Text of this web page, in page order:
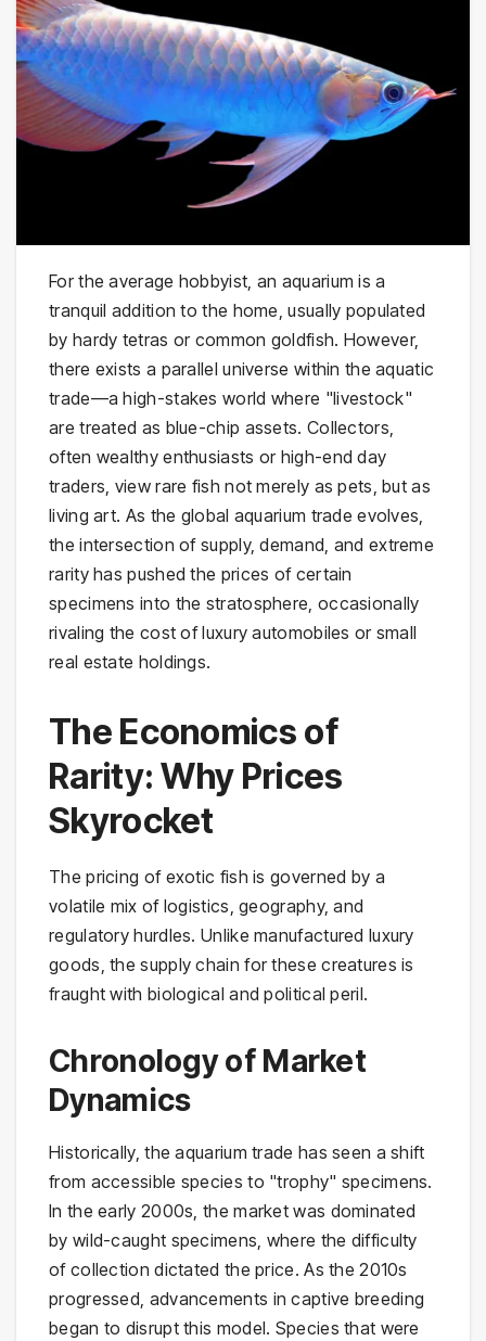
For the average hobbyist, an aquarium is a
tranquil addition to the home, usually populated
by hardy tetras or common goldfish. However,
there exists a parallel universe within the aquatic
trade—a high-stakes world where "livestock"
are treated as blue-chip assets. Collectors,
often wealthy enthusiasts or high-end day
traders, view rare fish not merely as pets, but as
living art. As the global aquarium trade evolves,
the intersection of supply, demand, and extreme
rarity has pushed the prices of certain
specimens into the stratosphere, occasionally
rivaling the cost of luxury automobiles or small
real estate holdings.
The Economics of
Rarity: Why Prices
Skyrocket
The pricing of exotic fish is governed by a
volatile mix of logistics, geography, and
regulatory hurdles. Unlike manufactured luxury
goods, the supply chain for these creatures is
fraught with biological and political peril.
Chronology of Market
Dynamics
Historically, the aquarium trade has seen a shift
from accessible species to "trophy" specimens.
In the early 2000s, the market was dominated
by wild-caught specimens, where the difficulty
of collection dictated the price. As the 2010s
progressed, advancements in captive breeding
began to disrupt this model. Species that were